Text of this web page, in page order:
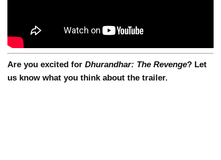
Are you excited for Dhurandhar: The Revenge? Let
us know what you think about the trailer.